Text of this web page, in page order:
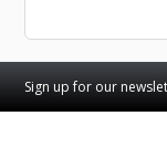
Sign up for our